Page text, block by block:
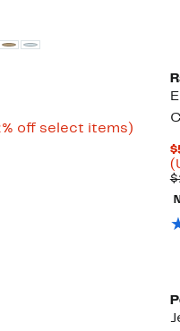
off select items)Up
select